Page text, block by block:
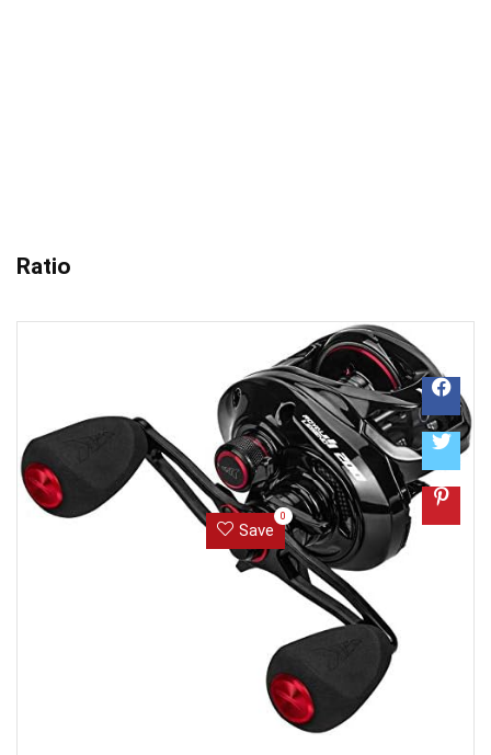
Ratio
Save
0